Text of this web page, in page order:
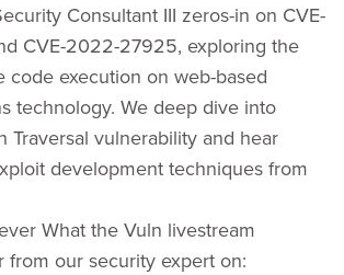
Consultant III zeros-in on CVE-
CVE-2022-27925, exploring the
code execution on web-based
technology. We deep dive into
Traversal vulnerability and hear
development techniques from
What the Vuln livestream
from our security expert on: